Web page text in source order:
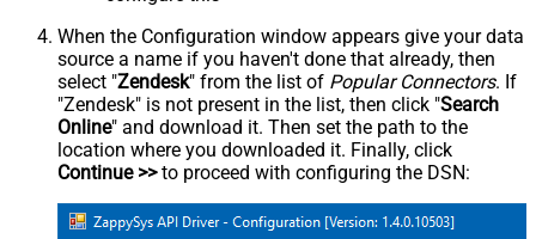
When the Configuration window appears give your data
source a name if you haven't done that already, then
select "Zendesk" from the list of Popular Connectors. If
"Zendesk" is not present in the list, then click "Search
Online" and download it. Then set the path to the
location where you downloaded it. Finally, click
Continue >>to proceed with configuring the DSN: